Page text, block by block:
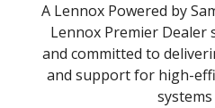
A Lennox Powered by
Lennox Premier Dealer
and committed to
and support for high-
systems